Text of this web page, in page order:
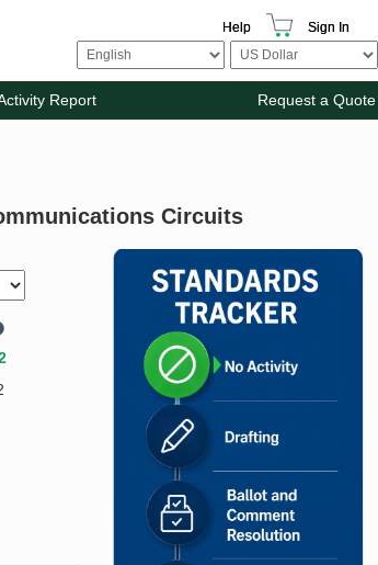
Help Sign In
Report Request a Quote
Circuits